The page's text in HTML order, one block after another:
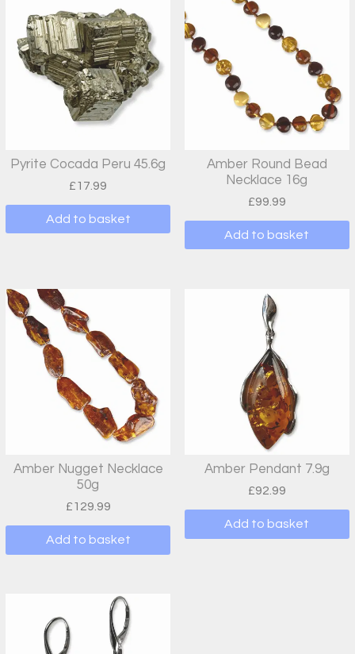
Pyrite Cocada Peru 45.6g
£17.99
Add to basket
Amber Round Bead
Necklace 16g
£99.99
Add to basket
Amber Nugget Necklace
50g
£129.99
Add to basket
Amber Pendant 7.9g
£92.99
Add to basket